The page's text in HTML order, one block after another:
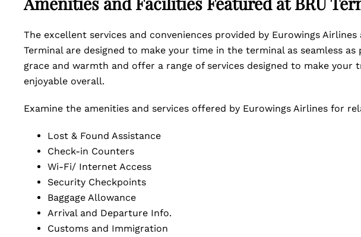
The excellent services and conveniences provided by Eurowings Airlines
Terminal are designed to make your time in the terminal as seamless as
grace and warmth and offer a range of services designed to make your
enjoyable overall.
Examine the amenities and services offered by Eurowings Airlines for
Lost & Found Assistance
Check-in Counters
Wi-Fi/ Internet Access
Security Checkpoints
Baggage Allowance
Arrival and Departure Info.
Customs and Immigration